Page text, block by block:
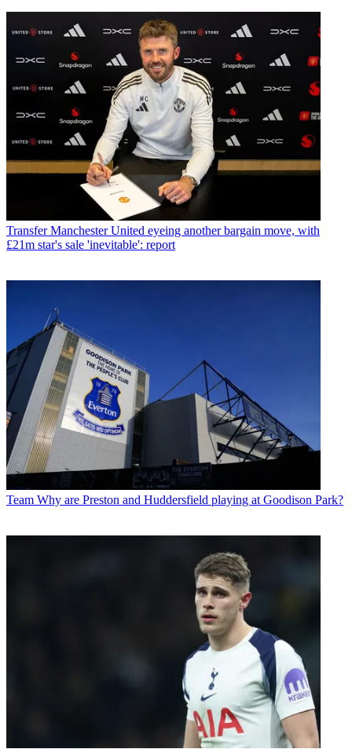
Transfer Manchester United eyeing another bargain move, with
£21m star's sale 'inevitable': report
Team Why are Preston and Huddersfield playing at Goodison Park?